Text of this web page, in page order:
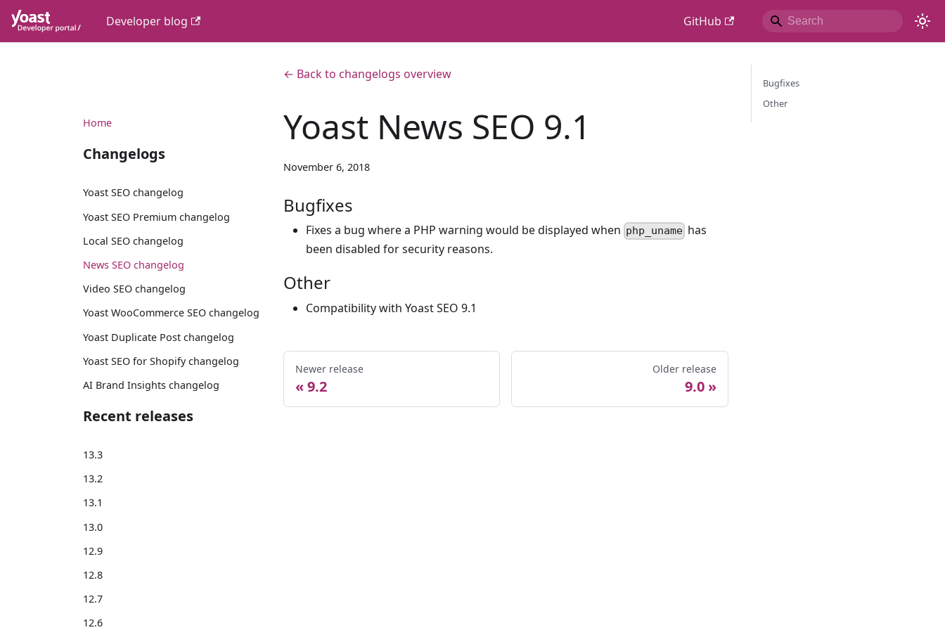
Developer blog GitHub
Home
Changelogs
Yoast SEO changelog
Yoast SEO Premium changelog
Local SEO changelog
News SEO changelog
Video SEO changelog
Yoast WooCommerce SEO changelog
Yoast Duplicate Post changelog
Yoast SEO for Shopify changelog
AI Brand Insights changelog
Recent releases
13.3
13.2
13.1
13.0
12.9
12.8
12.7
12.6
← Back to changelogs overview
Yoast News SEO 9.1
November 6, 2018
Bugfixes
Fixes a bug where a PHP warning would be displayed when php_uname has
been disabled for security reasons.
Other
Compatibility with Yoast SEO 9.1
Newer release
9.2
Older release
9.0
Bugfixes
Other